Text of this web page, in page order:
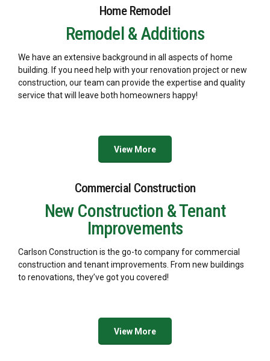
Home Remodel
Remodel & Additions
We have an extensive background in all aspects of home
building. If you need help with your renovation project or new
construction, our team can provide the expertise and quality
service that will leave both homeowners happy!
View More
Commercial Construction
New Construction & Tenant
Improvements
Carlson Construction is the go-to company for commercial
construction and tenant improvements. From new buildings
to renovations, they’ve got you covered!
View More